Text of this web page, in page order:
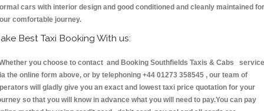
cars with interior design and good conditioned and cleanly maintained for
comfortable journey.
Best Taxi Booking With us:
you choose to contact and Booking Southfields Taxis & Cabs
the online form above, or by telephoning +44 01273 358545 , our team of
will gladly give you an exact and lowest taxi price quotation for your
so that you will know in advance what you will need to pay.You can pay